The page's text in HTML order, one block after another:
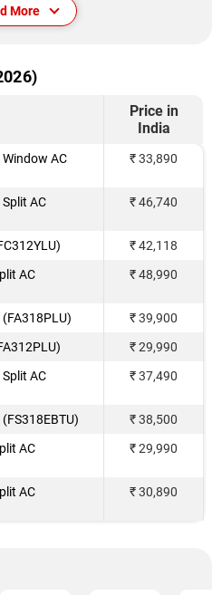
More
Price in
India
AC
₹ 33,890
AC
₹ 46,740
₹ 42,118
AC
₹ 48,990
₹ 39,900
₹ 29,990
AC
₹ 37,490
₹ 38,500
AC
₹ 29,990
AC
₹ 30,890